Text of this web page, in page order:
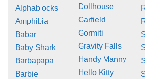
Alphablocks
Amphibia
Babar
Baby Shark
Barbapapa
Barbie
Dollhouse
Garfield
Gormiti
Gravity Falls
Handy Manny
Hello Kitty